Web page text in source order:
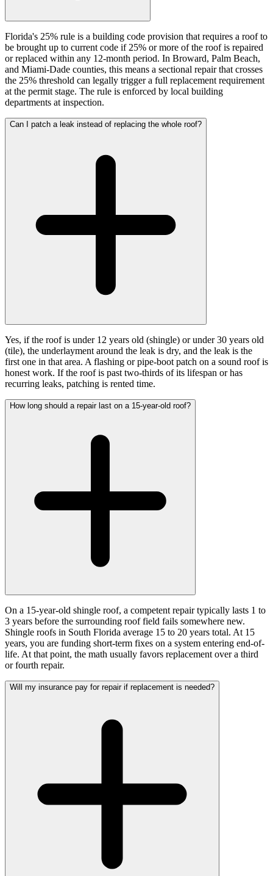
Florida's 25% rule is a building code provision that requires a roof to
be brought up to current code if 25% or more of the roof is repaired
or replaced within any 12-month period. In Broward, Palm Beach,
and Miami-Dade counties, this means a sectional repair that crosses
the 25% threshold can legally trigger a full replacement requirement
at the permit stage. The rule is enforced by local building
departments at inspection.
Can I patch a leak instead of replacing the whole roof?
Yes, if the roof is under 12 years old (shingle) or under 30 years old
(tile), the underlayment around the leak is dry, and the leak is the
first one in that area. A flashing or pipe-boot patch on a sound roof is
honest work. If the roof is past two-thirds of its lifespan or has
recurring leaks, patching is rented time.
How long should a repair last on a 15-year-old roof?
On a 15-year-old shingle roof, a competent repair typically lasts 1 to
3 years before the surrounding roof field fails somewhere new.
Shingle roofs in South Florida average 15 to 20 years total. At 15
years, you are funding short-term fixes on a system entering end-of-
life. At that point, the math usually favors replacement over a third
or fourth repair.
Will my insurance pay for repair if replacement is needed?